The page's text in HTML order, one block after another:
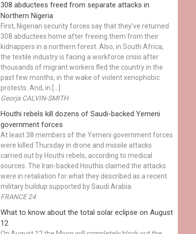
308 abductees freed from separate attacks in
Northern Nigeria
First, Nigerian security forces say that they've returned
308 abductees home after freeing them from their
kidnappers in a northern forest. Also, in South Africa,
the textile industry is facing a workforce crisis after
thousands of migrant workers fled the country in the
past few months, in the wake of violent xenophobic
protests. And, in […]
Georja CALVIN-SMITH
Houthi rebels kill dozens of Saudi-backed Yemeni
government forces
At least 38 members of the Yemeni government forces
were killed Thursday in drone and missile attacks
carried out by Houthi rebels, according to medical
sources. The Iran-backed Houthis claimed the attacks
were in retaliation for what they described as a recent
military buildup supported by Saudi Arabia.
FRANCE 24
What to know about the total solar eclipse on August
12